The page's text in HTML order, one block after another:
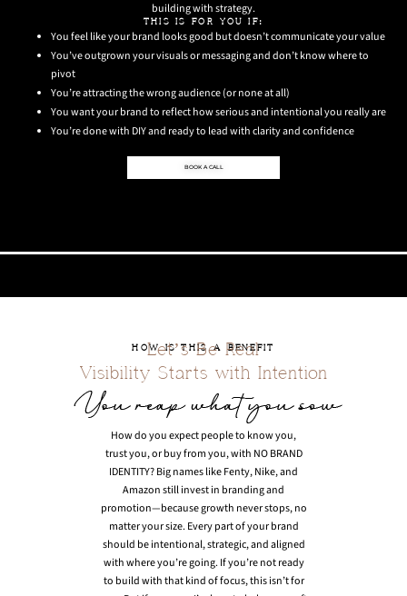
building with strategy.
THIS IS FOR YOU IF:
You feel like your brand looks good but doesn’t communicate your value
You’ve outgrown your visuals or messaging and don’t know where to
pivot
You’re attracting the wrong audience (or none at all)
You want your brand to reflect how serious and intentional you really are
You’re done with DIY and ready to lead with clarity and confidence
BOOK A CALL
HOW IS THIS A BENEFIT
Let’s Be Real
Visibility Starts with Intention
How do you expect people to know you,
trust you, or buy from you, with NO BRAND
IDENTITY? Big names like Fenty, Nike, and
Amazon still invest in branding and
promotion—because growth never stops, no
matter your size. Every part of your brand
should be intentional, strategic, and aligned
with where you’re going. If you’re not ready
to build with that kind of focus, this isn’t for